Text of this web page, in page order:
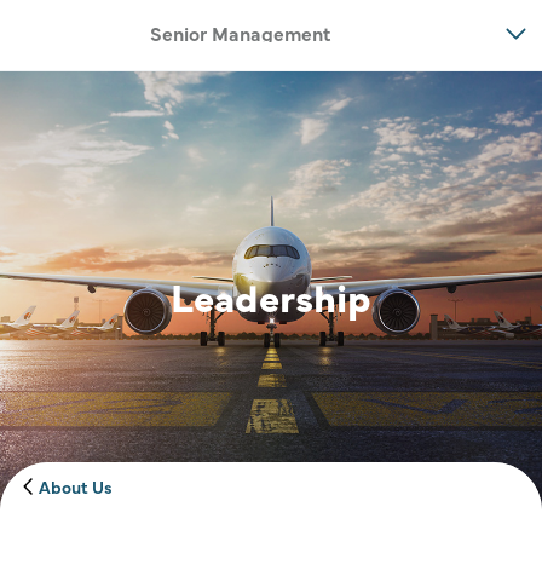
Image of banner:Banner
Leadership
About Us
Senior Management